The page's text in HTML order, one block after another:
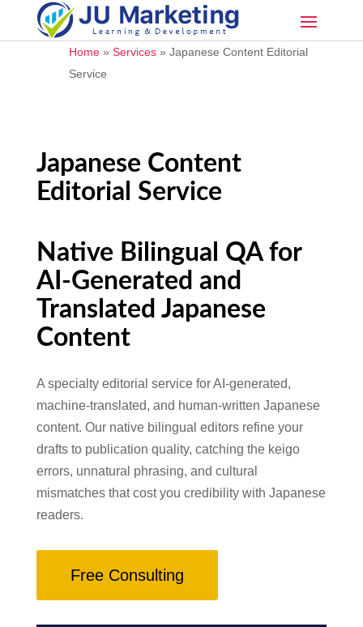
Home» Services» Japanese Content Editorial
Service
Japanese Content
Editorial Service
Native Bilingual QA for
AI-Generated and
Translated Japanese
Content
A specialty editorial service for AI-generated,
machine-translated, and human-written Japanese
content. Our native bilingual editors refine your
drafts to publication quality, catching the keigo
errors, unnatural phrasing, and cultural
mismatches that cost you credibility with Japanese
readers.
Free Consulting